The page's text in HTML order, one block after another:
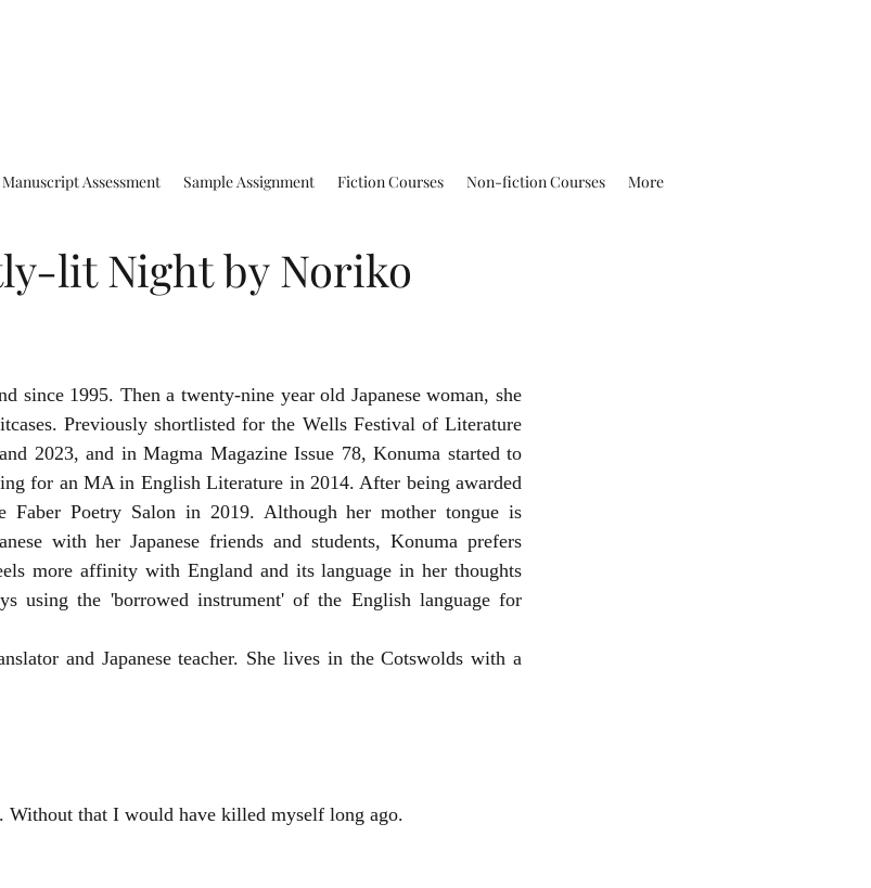
Manuscript Assessment Sample Assignment Fiction Courses Non-fiction Courses More
lit Night by Noriko
since 1995. Then a twenty-nine year old Japanese woman, she
Previously shortlisted for the Wells Festival of Literature
2023, and in Magma Magazine Issue 78, Konuma started to
for an MA in English Literature in 2014. After being awarded
Faber Poetry Salon in 2019. Although her mother tongue is
with her Japanese friends and students, Konuma prefers
more affinity with England and its language in her thoughts
using the 'borrowed instrument' of the English language for
and Japanese teacher. She lives in the Cotswolds with a
Without that I would have killed myself long ago.